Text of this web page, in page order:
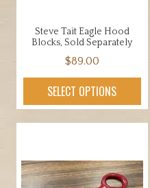
Steve Tait Eagle Hood
Blocks, Sold Separately
$89.00
SELECT OPTIONS
product
The
options